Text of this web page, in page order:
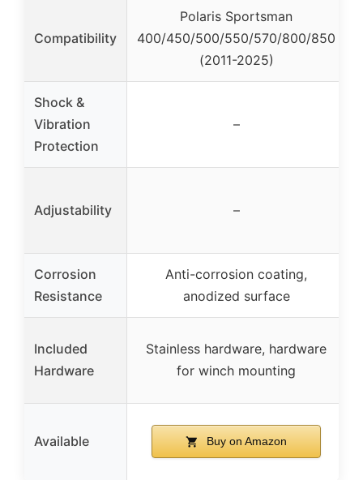
Compatibility
Polaris Sportsman
400/450/500/550/570/800/850
(2011-2025)
Shock &
Vibration
Protection
–
Adjustability –
Corrosion
Resistance
Anti-corrosion coating,
anodized surface
Included
Hardware
Stainless hardware, hardware
for winch mounting
Available Buy on Amazon